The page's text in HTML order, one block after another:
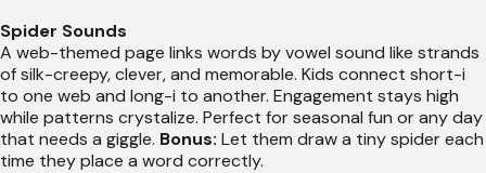
Spider Sounds
A web-themed page links words by vowel sound like strands
of silk-creepy, clever, and memorable. Kids connect short-i
to one web and long-i to another. Engagement stays high
while patterns crystalize. Perfect for seasonal fun or any day
that needs a giggle. Bonus: Let them draw a tiny spider each
time they place a word correctly.